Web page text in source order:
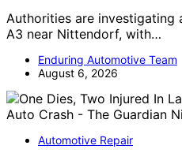
Authorities are investigating
A3 near Nittendorf, with…
Enduring Automotive Team
August 6, 2026
Automotive Repair